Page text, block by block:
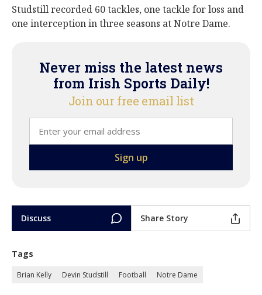
Studstill recorded 60 tackles, one tackle for loss and
one interception in three seasons at Notre Dame.
Never miss the latest news
from Irish Sports Daily!
Join our free email list
Discuss Share Story
Tags
Brian Kelly Devin Studstill Football Notre Dame